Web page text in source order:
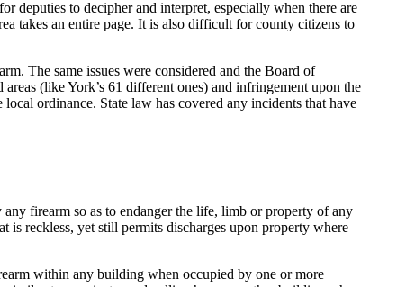
deputies to decipher and interpret, especially when there are
takes an entire page. It is also difficult for county citizens to
The same issues were considered and the Board of
(like York’s 61 different ones) and infringement upon the
ordinance. State law has covered any incidents that have
firearm so as to endanger the life, limb or property of any
is reckless, yet still permits discharges upon property where
within any building when occupied by one or more